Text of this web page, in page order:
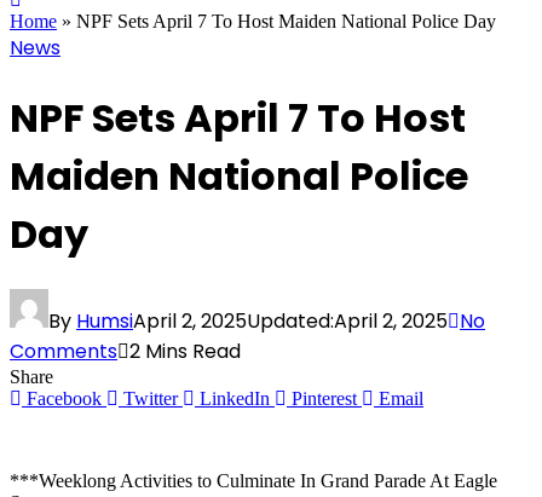
Home » NPF Sets April 7 To Host Maiden National Police Day
News
NPF Sets April 7 To Host
Maiden National Police
Day
By HumsiApril 2, 2025Updated:April 2, 2025 No
Comments 2 Mins Read
Share
Facebook
Twitter LinkedIn Pinterest Email
***Weeklong Activities to Culminate In Grand Parade At Eagle